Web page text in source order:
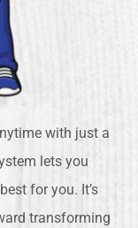
with just a
lets you
for you. It’s
transforming